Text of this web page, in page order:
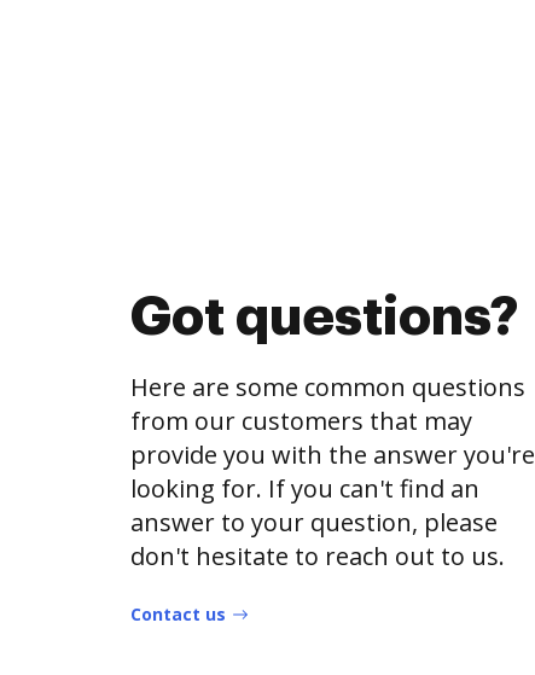
Got questions?
Here are some common questions
from our customers that may
provide you with the answer you're
looking for. If you can't find an
answer to your question, please
don't hesitate to reach out to us.
Contact us